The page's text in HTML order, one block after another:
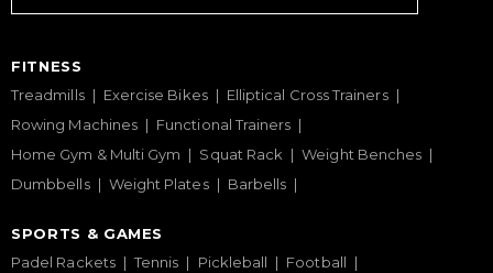
FITNESS
Treadmills
Exercise Bikes
Elliptical Cross Trainers
Rowing Machines
Functional Trainers
Home Gym & Multi Gym
Squat Rack
Weight Benches
Dumbbells
Weight Plates Barbells
SPORTS & GAMES
Padel Rackets
Tennis Pickleball
Football